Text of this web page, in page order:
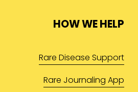
HOW WE HELP
Rare Disease Support
Rare Journaling App